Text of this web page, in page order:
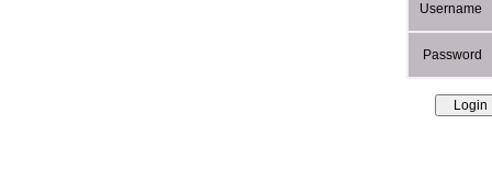
Username
Password